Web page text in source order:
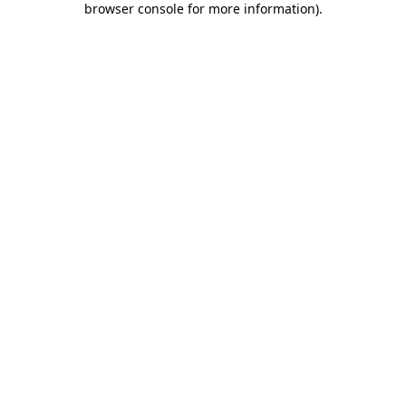
browser console for more information).